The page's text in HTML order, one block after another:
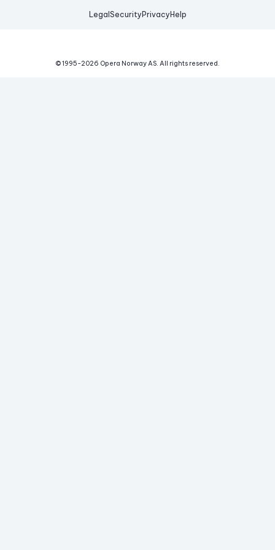
Legal Security Privacy Help
© 1995-2026 Opera Norway AS. All rights reserved.